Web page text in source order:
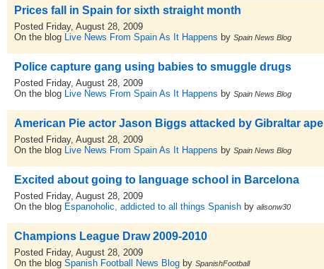
Prices fall in Spain for sixth straight month
Posted Friday, August 28, 2009
On the blog Live News From Spain As It Happens by Spain News Blog
Police capture gang using babies to smuggle drugs
Posted Friday, August 28, 2009
On the blog Live News From Spain As It Happens by Spain News Blog
American Pie actor Jason Biggs attacked by Gibraltar ape
Posted Friday, August 28, 2009
On the blog Live News From Spain As It Happens by Spain News Blog
Excited about going to language school in Barcelona
Posted Friday, August 28, 2009
On the blog Espanoholic, addicted to all things Spanishby alisonw30
Champions League Draw 2009-2010
Posted Friday, August 28, 2009
On the blog Spanish Football News Blogby SpanishFootball